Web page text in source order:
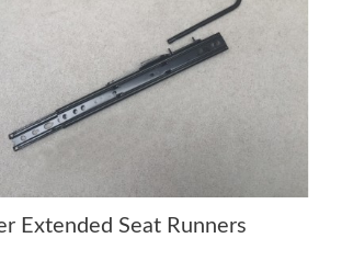
Extended Seat Runners